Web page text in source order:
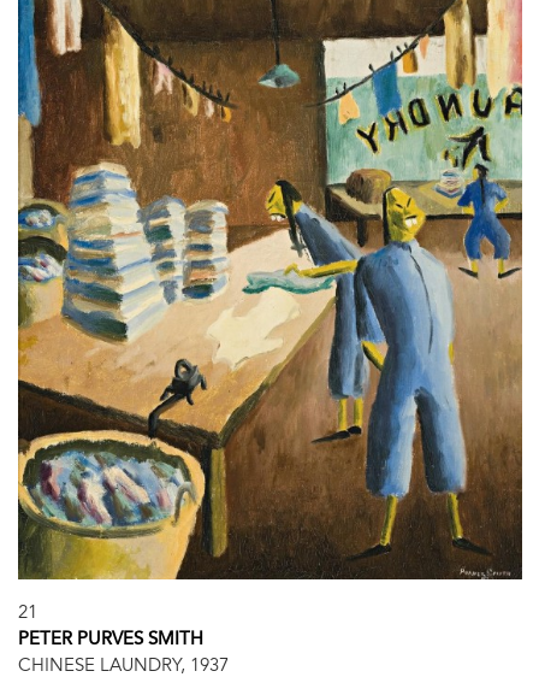
21
PETER PURVES SMITH
CHINESE LAUNDRY, 1937